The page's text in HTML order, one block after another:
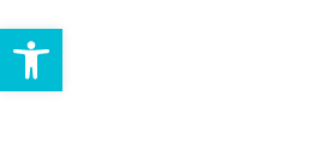
Open toolbar